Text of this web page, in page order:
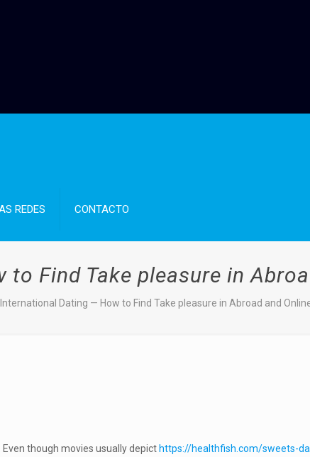
REDES CONTACTO
Find Take pleasure in
International Dating — How to Find Take pleasure in Abroad and
though movies usually depict https://healthfish.com/sweets-